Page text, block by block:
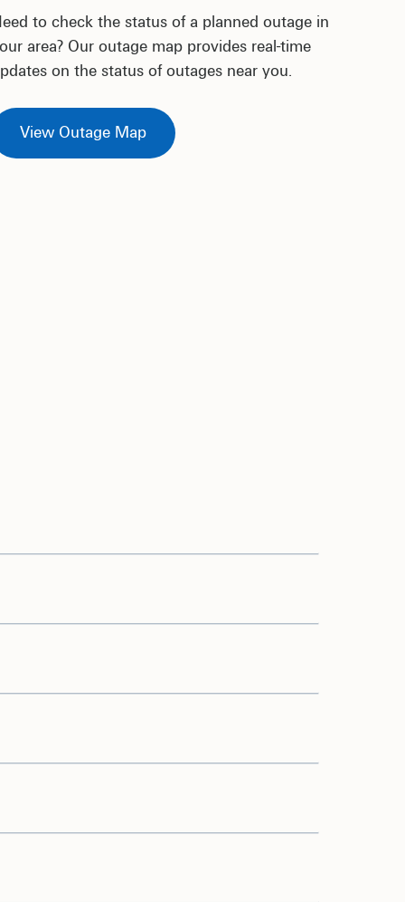
to check the status of a planned outage in
area? Our outage map provides real-time
on the status of outages near you.
View Outage Map